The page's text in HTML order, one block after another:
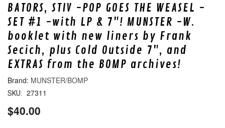
BATORS, STIV -POP GOES THE WEASEL -
SET #1 -with LP & 7"! MUNSTER -W.
booklet with new liners by Frank
Secich, plus Cold Outside 7", and
EXTRAS from the BOMP archives!
MUNSTER/BOMP
SKU: 27311
$40.00